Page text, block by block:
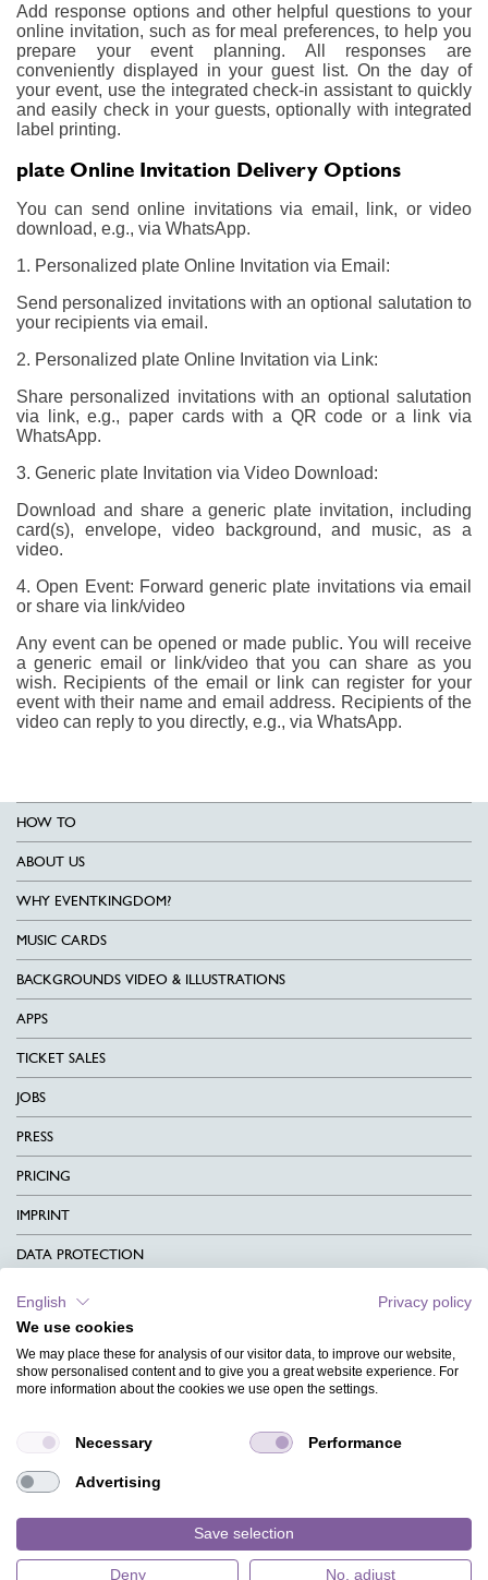
Add response options and other helpful questions to your
online invitation, such as for meal preferences, to help you
prepare your event planning. All responses are
conveniently displayed in your guest list. On the day of
your event, use the integrated check-in assistant to quickly
and easily check in your guests, optionally with integrated
label printing.
plate Online Invitation Delivery Options
You can send online invitations via email, link, or video
download, e.g., via WhatsApp.
1. Personalized plate Online Invitation via Email:
Send personalized invitations with an optional salutation to
your recipients via email.
2. Personalized plate Online Invitation via Link:
Share personalized invitations with an optional salutation
via link, e.g., paper cards with a QR code or a link via
WhatsApp.
3. Generic plate Invitation via Video Download:
Download and share a generic plate invitation, including
card(s), envelope, video background, and music, as a
video.
4. Open Event: Forward generic plate invitations via email
or share via link/video
Any event can be opened or made public. You will receive
a generic email or link/video that you can share as you
wish. Recipients of the email or link can register for your
event with their name and email address. Recipients of the
video can reply to you directly, e.g., via WhatsApp.
HOW TO
ABOUT US
WHY EVENTKINGDOM?
MUSIC CARDS
BACKGROUNDS VIDEO & ILLUSTRATIONS
APPS
TICKET SALES
JOBS
PRESS
PRICING
IMPRINT
DATA PROTECTION
CONTACT
TERMS & CONDITIONS
CHARITY
MAGAZINE
FAQ
English
Privacy policy
We use cookies
We may place these for analysis of our visitor data, to improve our website,
show personalised content and to give you a great website experience. For
more information about the cookies we use open the settings.
Necessary Performance
Advertising
Save selection
Deny No, adjust